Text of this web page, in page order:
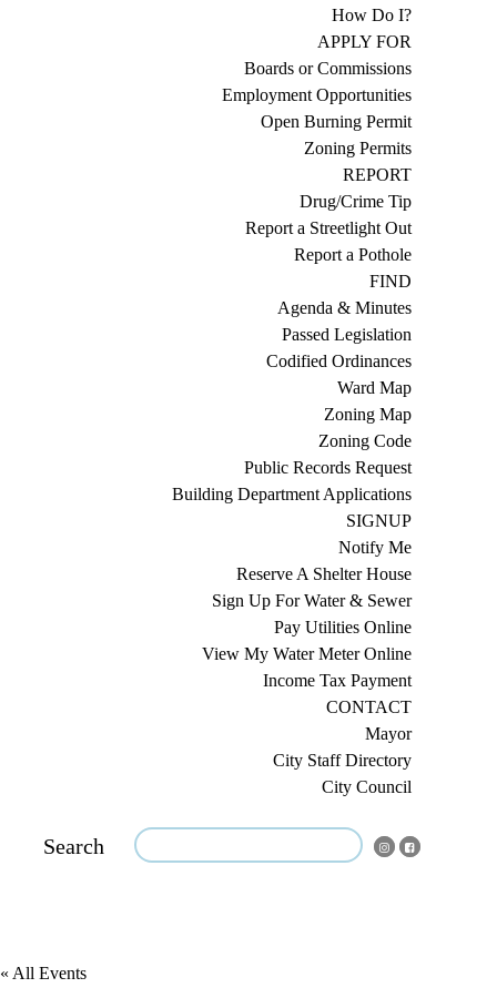
How Do I?
APPLY FOR
Boards or Commissions
Employment Opportunities
Open Burning Permit
Zoning Permits
REPORT
Drug/Crime Tip
Report a Streetlight Out
Report a Pothole
FIND
Agenda & Minutes
Passed Legislation
Codified Ordinances
Ward Map
Zoning Map
Zoning Code
Public Records Request
Building Department Applications
SIGNUP
Notify Me
Reserve A Shelter House
Sign Up For Water & Sewer
Pay Utilities Online
View My Water Meter Online
Income Tax Payment
CONTACT
Mayor
City Staff Directory
City Council
Search
« All Events